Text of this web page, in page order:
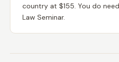
country at $155. You do
Law Seminar.